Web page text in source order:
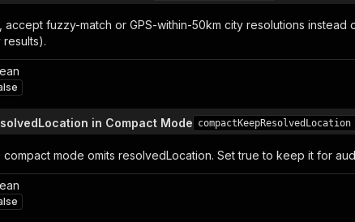
accept fuzzy-match or GPS-within-50km city resolutions
in Compact Mode compactKeepResolvedLocation
compact mode omits resolvedLocation. Set true to keep it for